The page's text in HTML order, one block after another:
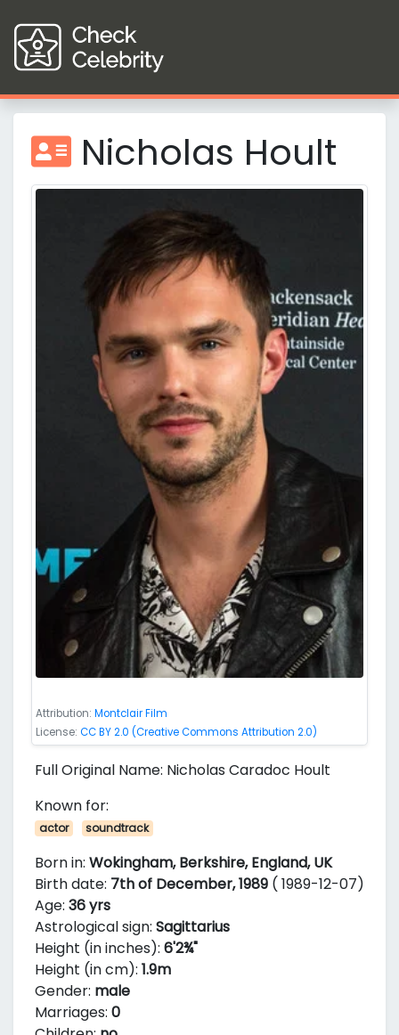
Nicholas Hoult
Attribution: Montclair Film
License: CC BY 2.0 (Creative Commons Attribution 2.0)
Full Original Name: Nicholas Caradoc Hoult
Known for:
actor soundtrack
Born in: Wokingham, Berkshire, England, UK
Birth date: 7th of December, 1989 ( 1989-12-07)
Age: 36 yrs
Astrological sign: Sagittarius
Height (in inches): 6'2¾"
Height (in cm): 1.9m
Gender: male
Marriages: 0